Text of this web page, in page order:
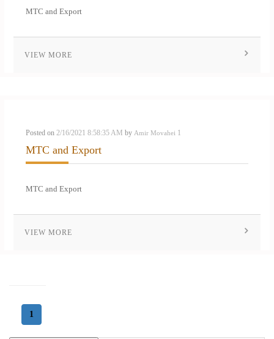
MTC and Export
VIEW MORE
Posted on 2/16/2021 8:58:35 AM by Amir Movahei 1
MTC and Export
MTC and Export
VIEW MORE
1